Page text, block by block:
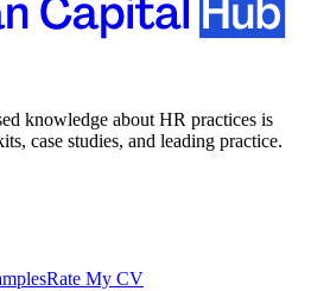
knowledge about HR practices is
case studies, and leading practice.
Rate My CV